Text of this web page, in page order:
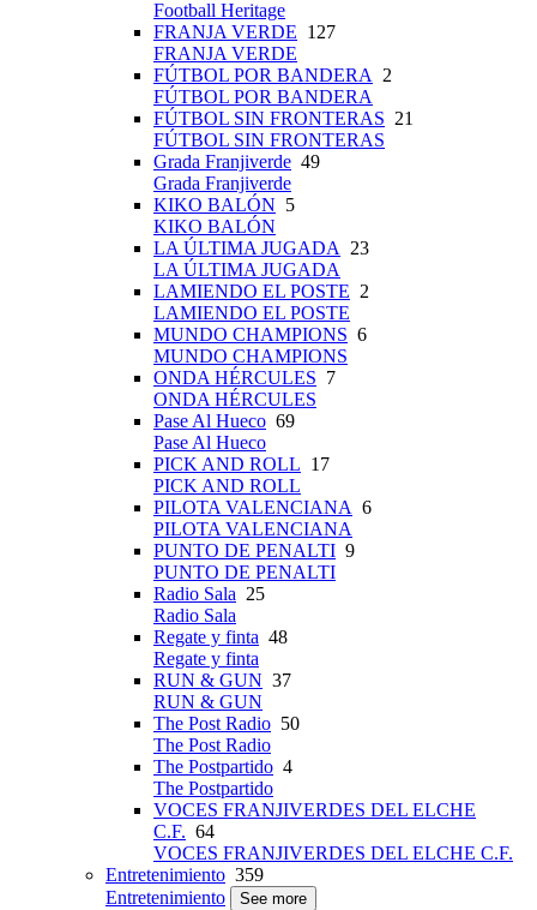
Football Heritage
FRANJA VERDE 127
FRANJA VERDE
FÚTBOL POR BANDERA 2
FÚTBOL POR BANDERA
FÚTBOL SIN FRONTERAS 21
FÚTBOL SIN FRONTERAS
Grada Franjiverde 49
Grada Franjiverde
KIKO BALÓN 5
KIKO BALÓN
LA ÚLTIMA JUGADA 23
LA ÚLTIMA JUGADA
LAMIENDO EL POSTE 2
LAMIENDO EL POSTE
MUNDO CHAMPIONS 6
MUNDO CHAMPIONS
ONDA HÉRCULES 7
ONDA HÉRCULES
Pase Al Hueco 69
Pase Al Hueco
PICK AND ROLL 17
PICK AND ROLL
PILOTA VALENCIANA 6
PILOTA VALENCIANA
PUNTO DE PENALTI 9
PUNTO DE PENALTI
Radio Sala 25
Radio Sala
Regate y finta 48
Regate y finta
RUN & GUN 37
RUN & GUN
The Post Radio 50
The Post Radio
The Postpartido 4
The Postpartido
VOCES FRANJIVERDES DEL ELCHE
C.F. 64
VOCES FRANJIVERDES DEL ELCHE C.F.
Entretenimiento 359
Entretenimiento
See more